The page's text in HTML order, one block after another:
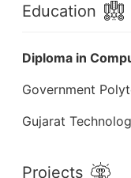
Education
Diploma in
Government
Gujarat
Projects